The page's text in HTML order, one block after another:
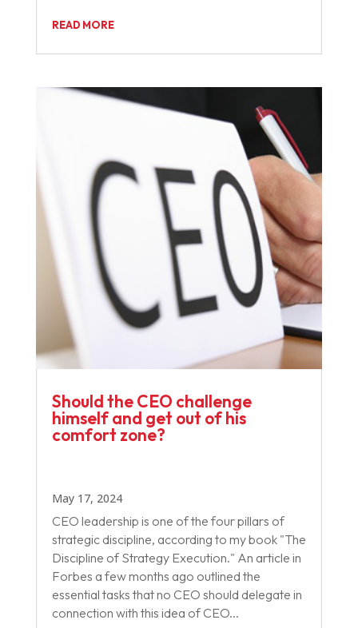
READ MORE
Should the CEO challenge
himself and get out of his
comfort zone?
May 17, 2024
CEO leadership is one of the four pillars of
strategic discipline, according to my book "The
Discipline of Strategy Execution." An article in
Forbes a few months ago outlined the
essential tasks that no CEO should delegate in
connection with this idea of CEO...